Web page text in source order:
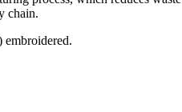
chain.